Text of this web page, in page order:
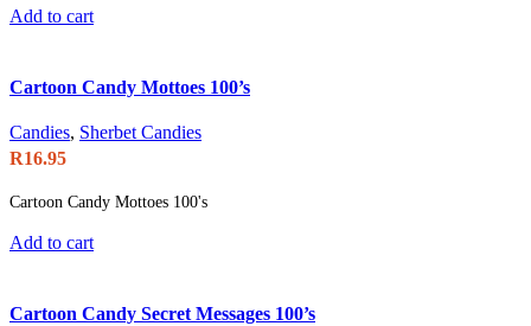
Add to cart
Cartoon Candy Mottoes 100’s
Candies, Sherbet Candies
R16.95
Cartoon Candy Mottoes 100's
Add to cart
Cartoon Candy Secret Messages 100’s